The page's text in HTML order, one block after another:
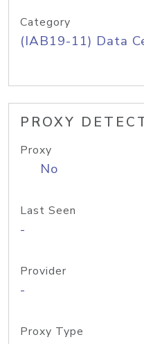
Category
(IAB19-11) Data
PROXY
Proxy
No
Last Seen
-
Provider
-
Proxy Type